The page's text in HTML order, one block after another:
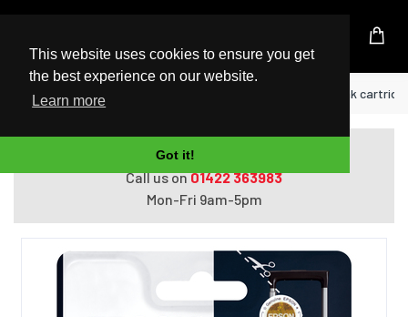
This website uses cookies to ensure you get
the best experience on our website.
Learn more
Got it!
UK Based Kingston Reseller
Home Epson 405XL DURABrite Ultra Ink ink
Do you need help with ordering?
Call us on01422 363983
Mon-Fri 9am-5pm